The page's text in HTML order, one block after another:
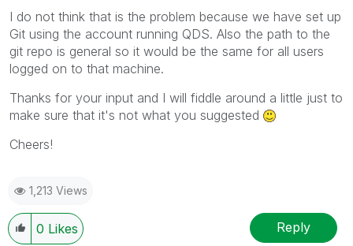
I do not think that is the problem because we have set up
Git using the account running QDS. Also the path to the
git repo is general so it would be the same for all users
logged on to that machine.
Thanks for your input and I will fiddle around a little just to
make sure that it's not what you suggested
Cheers!
1,213 Views
0 Likes Reply